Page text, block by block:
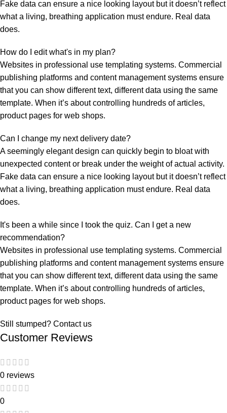
Fake data can ensure a nice looking layout but it doesn’t reflect
what a living, breathing application must endure. Real data
does.
How do I edit what's in my plan?
Websites in professional use templating systems. Commercial
publishing platforms and content management systems ensure
that you can show different text, different data using the same
template. When it’s about controlling hundreds of articles,
product pages for web shops.
Can I change my next delivery date?
A seemingly elegant design can quickly begin to bloat with
unexpected content or break under the weight of actual activity.
Fake data can ensure a nice looking layout but it doesn’t reflect
what a living, breathing application must endure. Real data
does.
It's been a while since I took the quiz. Can I get a new
recommendation?
Websites in professional use templating systems. Commercial
publishing platforms and content management systems ensure
that you can show different text, different data using the same
template. When it’s about controlling hundreds of articles,
product pages for web shops.
Still stumped? Contact us
Customer Reviews
0 reviews
0